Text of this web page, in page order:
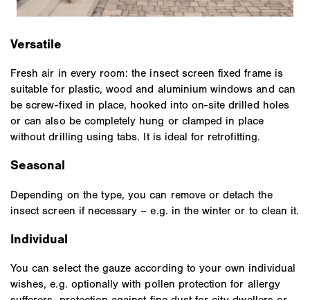
Versatile
Fresh air in every room: the insect screen fixed frame is
suitable for plastic, wood and aluminium windows and can
be screw-fixed in place, hooked into on-site drilled holes
or can also be completely hung or clamped in place
without drilling using tabs. It is ideal for retrofitting.
Seasonal
Depending on the type, you can remove or detach the
insect screen if necessary – e.g. in the winter or to clean it.
Individual
You can select the gauze according to your own individual
wishes, e.g. optionally with pollen protection for allergy